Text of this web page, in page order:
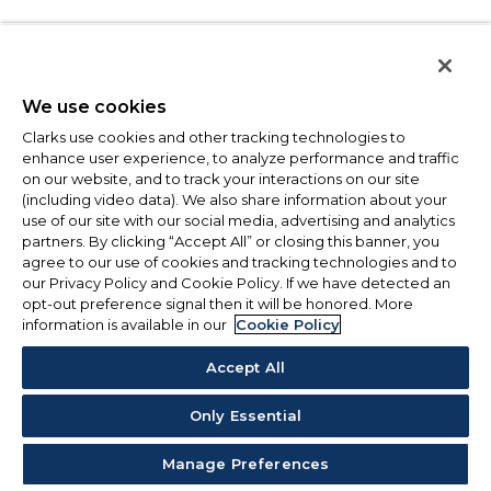
We use cookies
Clarks use cookies and other tracking technologies to
enhance user experience, to analyze performance and traffic
on our website, and to track your interactions on our site
(including video data). We also share information about your
use of our site with our social media, advertising and analytics
partners. By clicking “Accept All” or closing this banner, you
agree to our use of cookies and tracking technologies and to
our Privacy Policy and Cookie Policy. If we have detected an
opt-out preference signal then it will be honored. More
information is available in our Cookie Policy
Accept All
Only Essential
Manage Preferences